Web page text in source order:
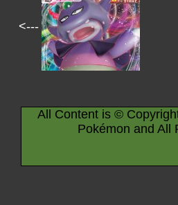
<---
All Content is ©
Pokémon and All